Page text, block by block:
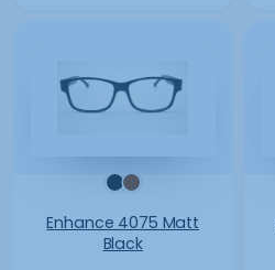
Enhance 4075 Matt
Black